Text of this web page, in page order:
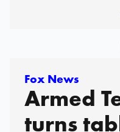
Fox News
Armed
turns